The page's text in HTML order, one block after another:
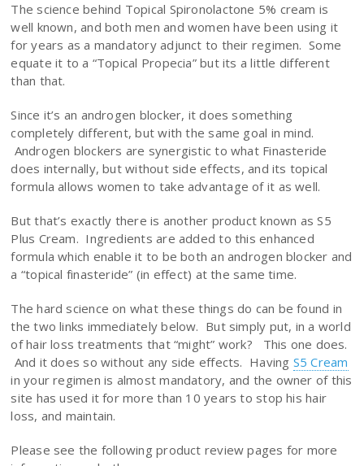
The science behind Topical Spironolactone 5% cream is
well known, and both men and women have been using it
for years as a mandatory adjunct to their regimen. Some
equate it to a “Topical Propecia” but its a little different
than that.
Since it’s an androgen blocker, it does something
completely different, but with the same goal in mind.
Androgen blockers are synergistic to what Finasteride
does internally, but without side effects, and its topical
formula allows women to take advantage of it as well.
But that’s exactly there is another product known as S5
Plus Cream. Ingredients are added to this enhanced
formula which enable it to be both an androgen blocker and
a “topical finasteride” (in effect) at the same time.
The hard science on what these things do can be found in
the two links immediately below. But simply put, in a world
of hair loss treatments that “might” work? This one does.
And it does so without any side effects. Having S5 Cream
in your regimen is almost mandatory, and the owner of this
site has used it for more than 10 years to stop his hair
loss, and maintain.
Please see the following product review pages for more